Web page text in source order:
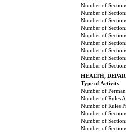
Number of
Number of
Number of
Number of
Number of
Number of
Number of
Number of
Number of
HEALTH,
Type of Activity
Number of
Number of Rules
Number of Rules
Number of
Number of
Number of